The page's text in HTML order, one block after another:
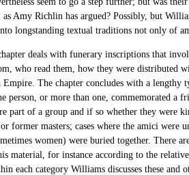
Amy Richlin has argued? Possibly, but
longstanding textual traditions not only of
deals with funerary inscriptions that
who read them, how they were distributed
Empire. The chapter concludes with a lengthy
person, or more than one, commemorated a
part of a group and if so whether they were
former masters; cases where the amici were
women) were buried together. There
material, for instance according to the
each category Williams discusses these and